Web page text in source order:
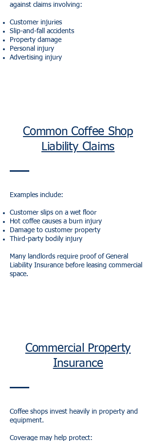
against claims involving:
Customer injuries
Slip-and-fall accidents
Property damage
Personal injury
Advertising injury
Common Coffee Shop
Liability Claims
Examples include:
Customer slips on a wet floor
Hot coffee causes a burn injury
Damage to customer property
Third-party bodily injury
Many landlords require proof of General
Liability Insurance before leasing commercial
space.
Commercial Property
Insurance
Coffee shops invest heavily in property and
equipment.
Coverage may help protect: